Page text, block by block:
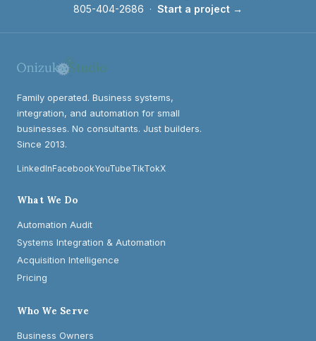
805-404-2686 · Start a project →
Family operated. Business systems,
integration, and automation for small
businesses. No consultants. Just builders.
Since 2013.
LinkedInFacebookYouTubeTikTokX
What We Do
Automation Audit
Systems Integration & Automation
Acquisition Intelligence
Pricing
Who We Serve
Business Owners